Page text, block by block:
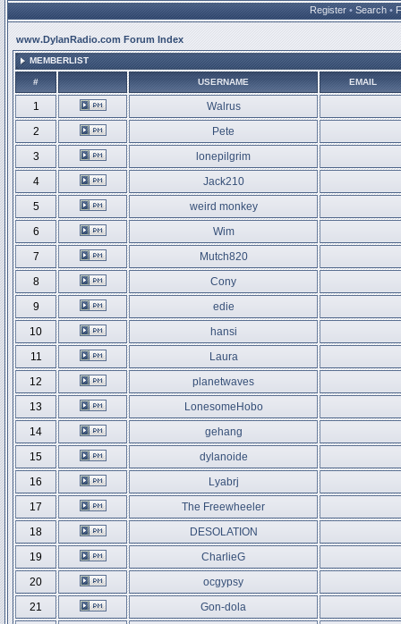
Register • Search •
www.DylanRadio.com Forum Index
MEMBERLIST
# USERNAME EMAIL
1
Walrus
2
Pete
3
lonepilgrim
4
Jack210
5
weird monkey
6
Wim
7
Mutch820
8
Cony
9
edie
10
hansi
11
Laura
12
planetwaves
13
LonesomeHobo
14
gehang
15
dylanoide
16
Lyabrj
17
The Freewheeler
18
DESOLATION
19
CharlieG
20
ocgypsy
21
Gon-dola